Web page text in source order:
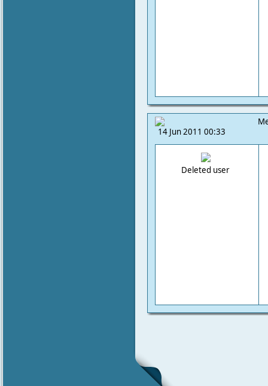
14 Jun 2011 00:33
Deleted user